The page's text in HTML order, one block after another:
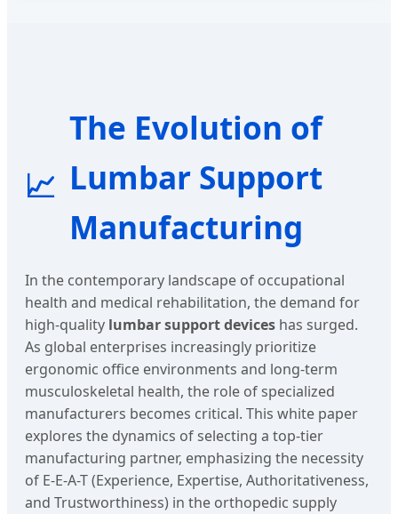
📈
The Evolution of
Lumbar Support
Manufacturing
In the contemporary landscape of occupational
health and medical rehabilitation, the demand for
high-quality lumbar support devices has surged.
As global enterprises increasingly prioritize
ergonomic office environments and long-term
musculoskeletal health, the role of specialized
manufacturers becomes critical. This white paper
explores the dynamics of selecting a top-tier
manufacturing partner, emphasizing the necessity
of E-E-A-T (Experience, Expertise, Authoritativeness,
and Trustworthiness) in the orthopedic supply